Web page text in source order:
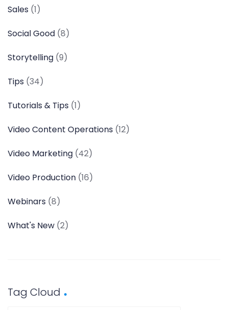
Sales (1)
Social Good (8)
Storytelling (9)
Tips (34)
Tutorials & Tips (1)
Video Content Operations (12)
Video Marketing (42)
Video Production (16)
Webinars (8)
What's New (2)
Tag Cloud